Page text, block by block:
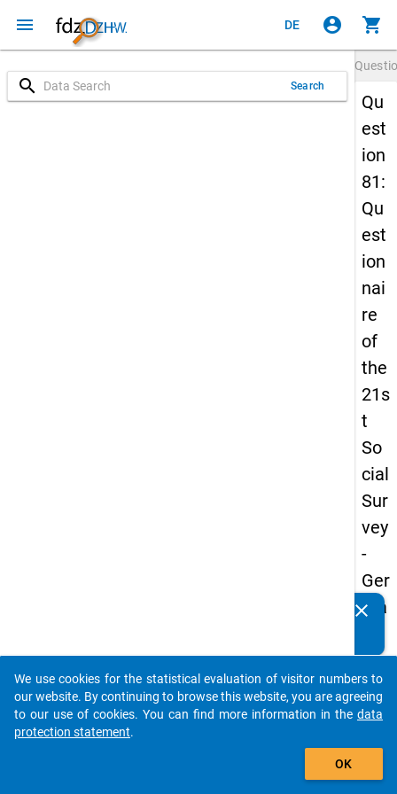
menu DE account_circle shopping_cart
search Search
Qu
est
ion
81:
Qu
est
ion
nai
re
of
the
21s
t
So
cial
Sur
vey
-
Ger
ma
an
d
No
clear
auto_stories
add_shopping_cart
We use cookies for the statistical evaluation of visitor numbers to
our website. By continuing to browse this website, you are agreeing
to our use of cookies. You can find more information in the data
protection statement.
OK